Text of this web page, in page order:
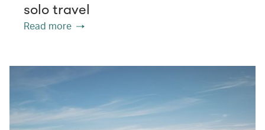
solo travel
Read more